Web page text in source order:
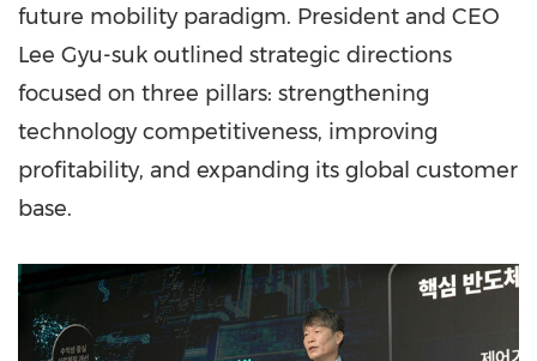
future mobility paradigm. President and CEO
Lee Gyu-suk outlined strategic directions
focused on three pillars: strengthening
technology competitiveness, improving
profitability, and expanding its global customer
base.